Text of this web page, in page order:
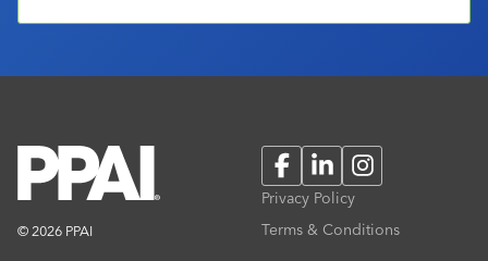
© 2026 PPAI
FacebookLinkedInInstagram
Privacy Policy
Terms & Conditions